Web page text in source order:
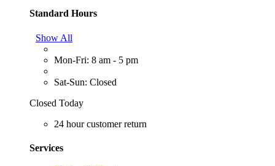
Standard Hours
Show All
Mon-Fri: 8 am - 5 pm
Sat-Sun: Closed
Closed Today
24 hour customer return
Services